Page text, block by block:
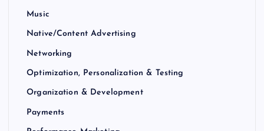
Music
Native/Content Advertising
Networking
Optimization, Personalization & Testing
Organization & Development
Payments